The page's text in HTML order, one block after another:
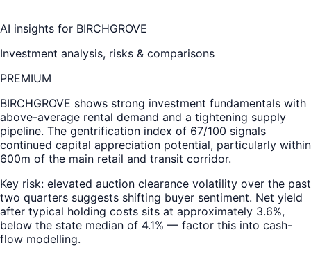
AI insights for BIRCHGROVE
Investment analysis, risks & comparisons
PREMIUM
BIRCHGROVE shows strong investment fundamentals with
above-average rental demand and a tightening supply
pipeline. The gentrification index of 67/100 signals
continued capital appreciation potential, particularly within
600m of the main retail and transit corridor.
Key risk: elevated auction clearance volatility over the past
two quarters suggests shifting buyer sentiment. Net yield
after typical holding costs sits at approximately 3.6%,
below the state median of 4.1% — factor this into cash-
flow modelling.